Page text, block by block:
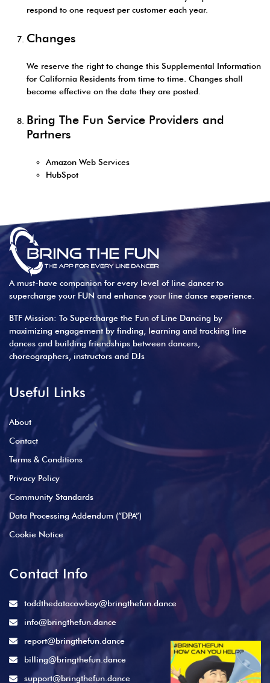
respond to one request per customer each year.
Changes
We reserve the right to change this Supplemental Information
for California Residents from time to time. Changes shall
become effective on the date they are posted.
Bring The Fun Service Providers and
Partners
Amazon Web Services
HubSpot
A must-have companion for every level of line dancer to
supercharge your FUN and enhance your line dance experience.
BTF Mission: To Supercharge the Fun of Line Dancing by
maximizing engagement by finding, learning and tracking line
dances and building friendships between dancers,
choreographers, instructors and DJs
Useful Links
About
Contact
Terms & Conditions
Privacy Policy
Community Standards
Data Processing Addendum (“DPA”)
Cookie Notice
Contact Info
toddthedatacowboy@bringthefun.dance
info@bringthefun.dance
report@bringthefun.dance
billing@bringthefun.dance
support@bringthefun.dance